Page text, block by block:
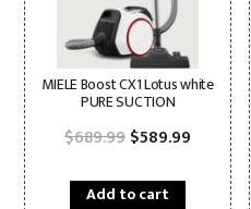
MIELE Boost CX1 Lotus white
PURE SUCTION
$689.99Original
$689.99.
$589.99 Current
$589.99.
Add to cart